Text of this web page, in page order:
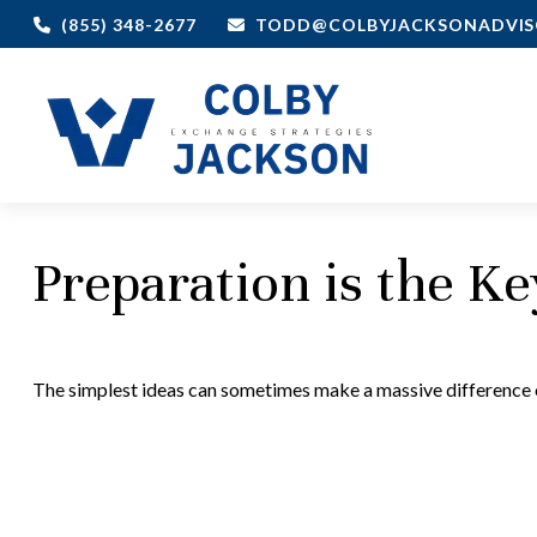
(855) 348-2677
Preparation is the
The simplest ideas can sometimes make a massive